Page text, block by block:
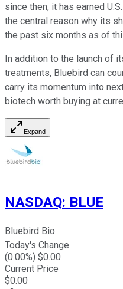
since then, it has earned
the central reason why its
the past six months as of
In addition to the launch of
treatments, Bluebird can
carry its momentum into
biotech worth buying at
Expand
NASDAQ: BLUE
Bluebird Bio
Today's Change
(0.00%) $0.00
Current Price
$0.00